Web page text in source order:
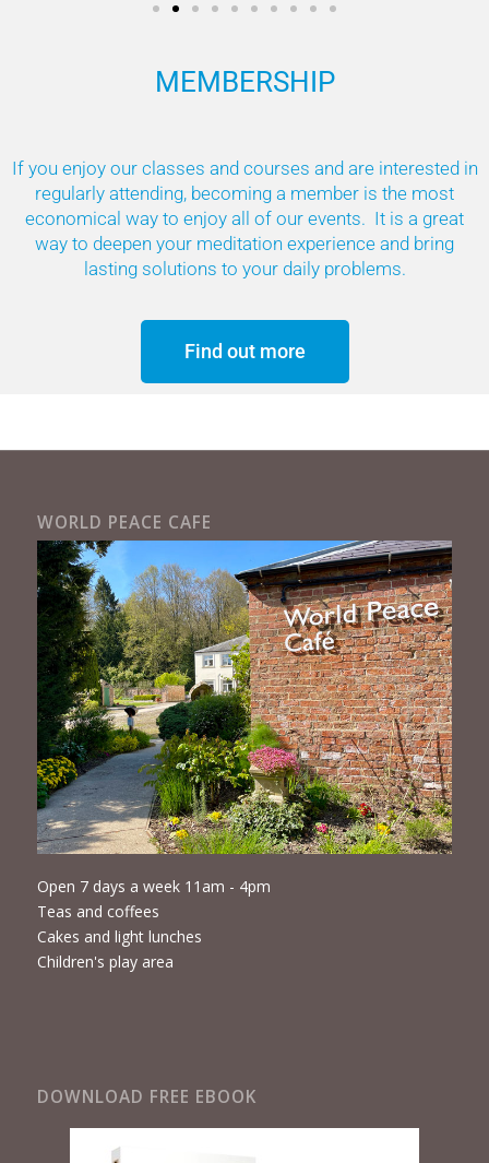
MEMBERSHIP
If you enjoy our classes and courses and are interested in
regularly attending, becoming a member is the most
economical way to enjoy all of our events. It is a great
way to deepen your meditation experience and bring
lasting solutions to your daily problems.
Find out more
WORLD PEACE CAFE
Open 7 days a week 11am - 4pm
Teas and coffees
Cakes and light lunches
Children's play area
DOWNLOAD FREE EBOOK